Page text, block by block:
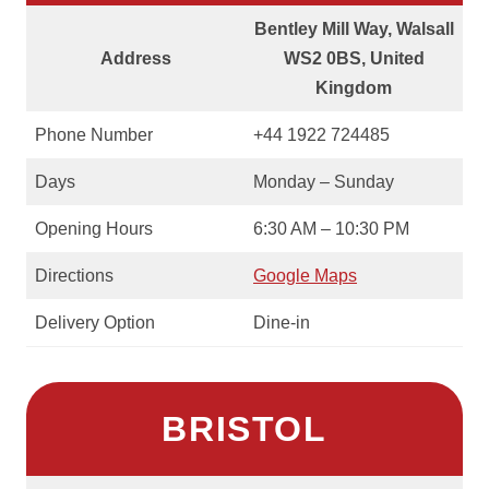
Address
Bentley Mill Way, Walsall
WS2 0BS, United
Kingdom
Phone Number +44 1922 724485
Days Monday – Sunday
Opening Hours 6:30 AM – 10:30 PM
Directions Google Maps
Delivery Option Dine-in
BRISTOL